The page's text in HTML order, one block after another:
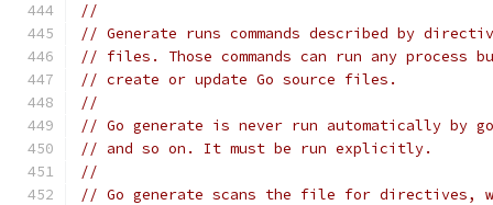
//
// Generate runs commands described by
// files. Those commands can run any
// create or update Go source files.
//
// Go generate is never run automatically by
// and so on. It must be run explicitly.
//
// Go generate scans the file for directives,